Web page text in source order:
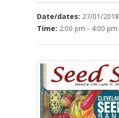
Date/dates: 27/01/2018
Time: 2:00 pm - 4:00 pm